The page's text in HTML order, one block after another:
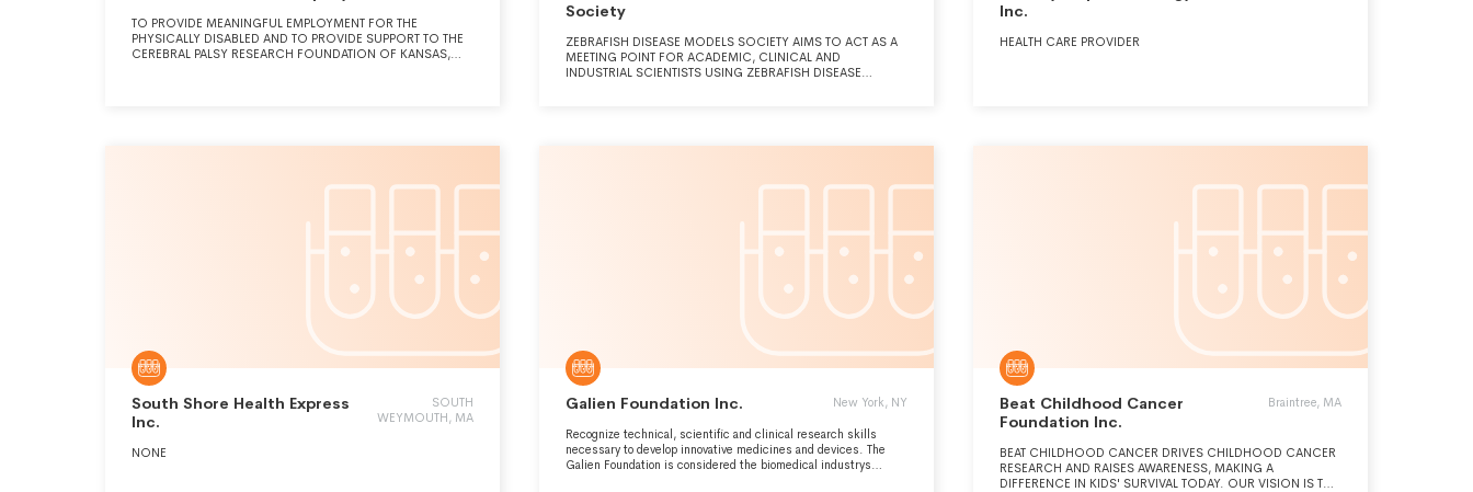
TO PROVIDE MEANINGFUL EMPLOYMENT FOR THE
PHYSICALLY DISABLED AND TO PROVIDE SUPPORT TO THE
CEREBRAL PALSY RESEARCH FOUNDATION OF KANSAS,
Society
ZEBRAFISH DISEASE MODELS SOCIETY AIMS TO ACT AS A
MEETING POINT FOR ACADEMIC, CLINICAL AND
INDUSTRIAL SCIENTISTS USING ZEBRAFISH DISEASE
MODELS THROUGHOUT THE WORLD, DIVERSITY AMONG
Inc.
HEALTH CARE PROVIDER
South Shore Health Express
Inc.
SOUTH
WEYMOUTH, MA
NONE
Galien Foundation Inc. New York, NY
Recognize technical, scientific and clinical research skills
necessary to develop innovative medicines and devices. The
Galien Foundation is considered the biomedical industrys
Beat Childhood Cancer
Foundation Inc.
Braintree, MA
BEAT CHILDHOOD CANCER DRIVES CHILDHOOD CANCER
RESEARCH AND RAISES AWARENESS, MAKING A
DIFFERENCE IN KIDS' SURVIVAL TODAY. OUR VISION IS TO